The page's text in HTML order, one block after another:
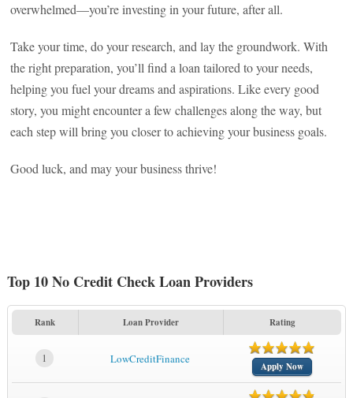
overwhelmed—you’re investing in your future, after all.
Take your time, do your research, and lay the groundwork. With
the right preparation, you’ll find a loan tailored to your needs,
helping you fuel your dreams and aspirations. Like every good
story, you might encounter a few challenges along the way, but
each step will bring you closer to achieving your business goals.
Good luck, and may your business thrive!
Top 10 No Credit Check Loan Providers
Rank Loan Provider Rating
1 LowCreditFinance
Apply Now